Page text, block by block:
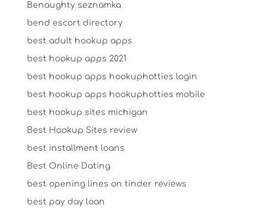
Benaughty seznamka
bend escort directory
best adult hookup apps
best hookup apps 2021
best hookup apps hookuphotties login
best hookup apps hookuphotties mobile
best hookup sites michigan
Best Hookup Sites review
best installment loans
Best Online Dating
best opening lines on tinder reviews
best pay day loan